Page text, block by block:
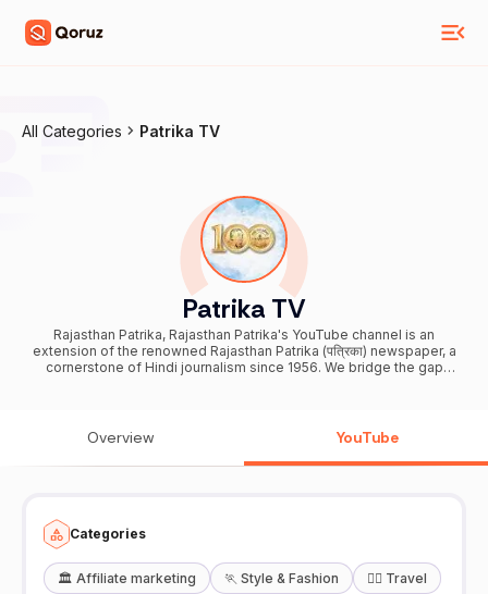
All Categories Patrika TV
Patrika TV
Rajasthan Patrika, Rajasthan Patrika's YouTube channel is an
extension of the renowned Rajasthan Patrika (पत्रिका) newspaper, a
cornerstone of Hindi journalism since 1956. We bridge the gap
current affairs, sports highlights, entertainment, health and lifestyle
Accessible across all platforms in India, Patrika Group ensures you
hit the bell icon, and stay updated with the latest news, exclusive
interviews, and in-depth analysis. For the latest news, visit:
https://www.patrika.com Stay tuned!
Overview YouTube
Categories
🏛️ Affiliate marketing 🏃 Style & Fashion 🧘‍♀️ Travel